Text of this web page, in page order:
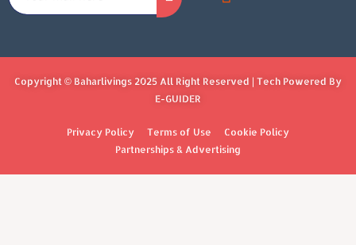
Copyright © Baharlivings 2025 All Right Reserved | Tech Powered By
E-GUIDER
Privacy Policy Terms of Use
Cookie Policy
Partnerships & Advertising